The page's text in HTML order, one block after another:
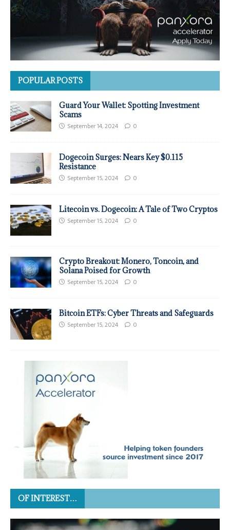
POPULAR POSTS
Guard Your Wallet: Spotting Investment
Scams
September 14, 2024 0
Dogecoin Surges: Nears Key $0.115
Resistance
September 15, 2024 0
Litecoin vs. Dogecoin: A Tale of Two Cryptos
September 15, 2024 0
Crypto Breakout: Monero, Toncoin, and
Solana Poised for Growth
September 15, 2024 0
Bitcoin ETFs: Cyber Threats and Safeguards
September 15, 2024 0
OF INTEREST…